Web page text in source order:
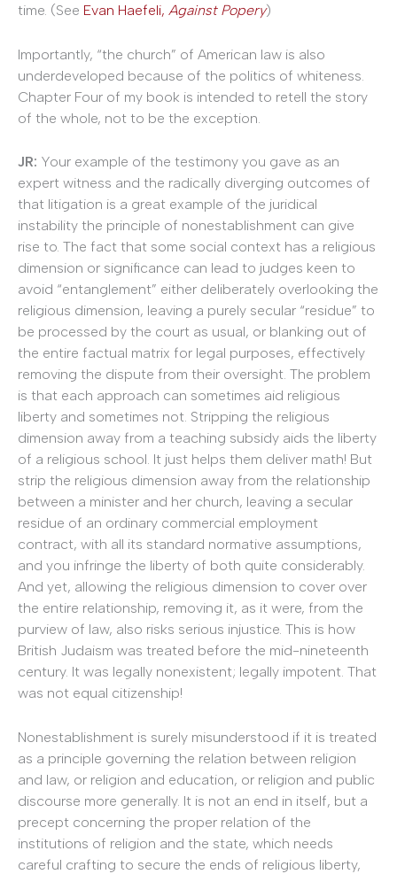
time. (See Evan Haefeli, Against Popery)
Importantly, “the church” of American law is also
underdeveloped because of the politics of whiteness.
Chapter Four of my book is intended to retell the story
of the whole, not to be the exception.
JR: Your example of the testimony you gave as an
expert witness and the radically diverging outcomes of
that litigation is a great example of the juridical
instability the principle of nonestablishment can give
rise to. The fact that some social context has a religious
dimension or significance can lead to judges keen to
avoid “entanglement” either deliberately overlooking the
religious dimension, leaving a purely secular “residue” to
be processed by the court as usual, or blanking out of
the entire factual matrix for legal purposes, effectively
removing the dispute from their oversight. The problem
is that each approach can sometimes aid religious
liberty and sometimes not. Stripping the religious
dimension away from a teaching subsidy aids the liberty
of a religious school. It just helps them deliver math! But
strip the religious dimension away from the relationship
between a minister and her church, leaving a secular
residue of an ordinary commercial employment
contract, with all its standard normative assumptions,
and you infringe the liberty of both quite considerably.
And yet, allowing the religious dimension to cover over
the entire relationship, removing it, as it were, from the
purview of law, also risks serious injustice. This is how
British Judaism was treated before the mid-nineteenth
century. It was legally nonexistent; legally impotent. That
was not equal citizenship!
Nonestablishment is surely misunderstood if it is treated
as a principle governing the relation between religion
and law, or religion and education, or religion and public
discourse more generally. It is not an end in itself, but a
precept concerning the proper relation of the
institutions of religion and the state, which needs
careful crafting to secure the ends of religious liberty,